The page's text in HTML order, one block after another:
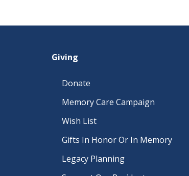
Giving
Donate
Memory Care Campaign
Wish List
Gifts In Honor Or In Memory
Legacy Planning